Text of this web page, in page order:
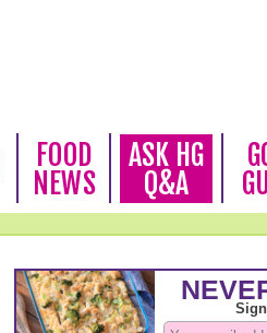
FOOD
NEWS
ASK HG
Q&A